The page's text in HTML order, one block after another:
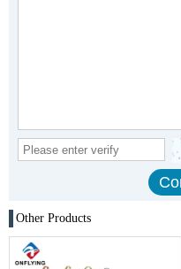
Other Products